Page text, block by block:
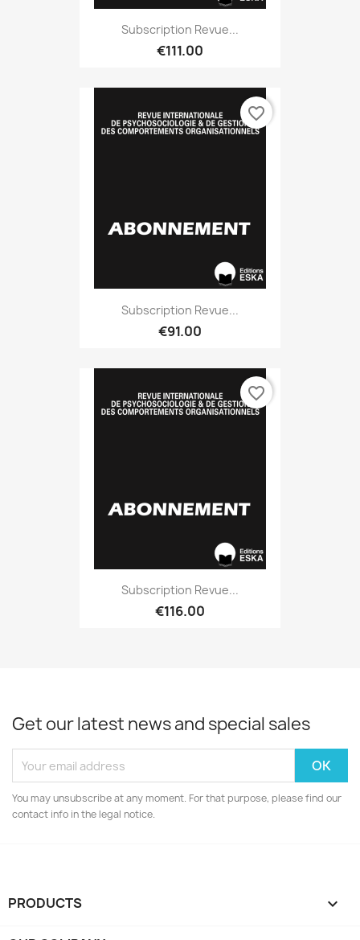
Subscription Revue...
€111.00
Subscription Revue...
€91.00
favorite_border
Subscription Revue...
€116.00
favorite_border
Get our latest news and special sales
You may unsubscribe at any moment. For that purpose, please find our
contact info in the legal notice.
PRODUCTS 